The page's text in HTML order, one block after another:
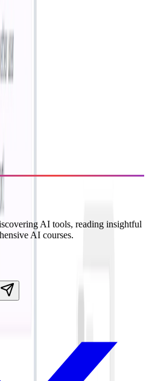
AI tools, reading insightful
AI courses.